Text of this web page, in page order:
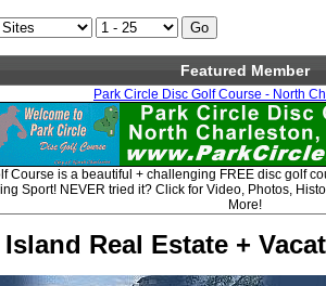
Featured Member
Park Circle Disc Golf Course - North
Course is a beautiful + challenging FREE disc golf
Sport! NEVER tried it? Click for Video, Photos,
More!
Real Estate +